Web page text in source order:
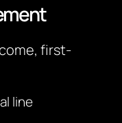
first-
line